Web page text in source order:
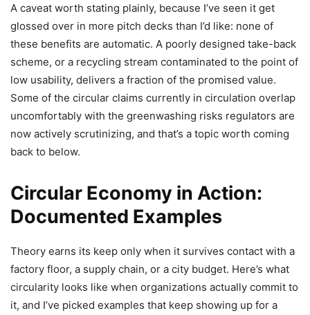
A caveat worth stating plainly, because I’ve seen it get
glossed over in more pitch decks than I’d like: none of
these benefits are automatic. A poorly designed take-back
scheme, or a recycling stream contaminated to the point of
low usability, delivers a fraction of the promised value.
Some of the circular claims currently in circulation overlap
uncomfortably with the greenwashing risks regulators are
now actively scrutinizing, and that’s a topic worth coming
back to below.
Circular Economy in Action:
Documented Examples
Theory earns its keep only when it survives contact with a
factory floor, a supply chain, or a city budget. Here’s what
circularity looks like when organizations actually commit to
it, and I’ve picked examples that keep showing up for a